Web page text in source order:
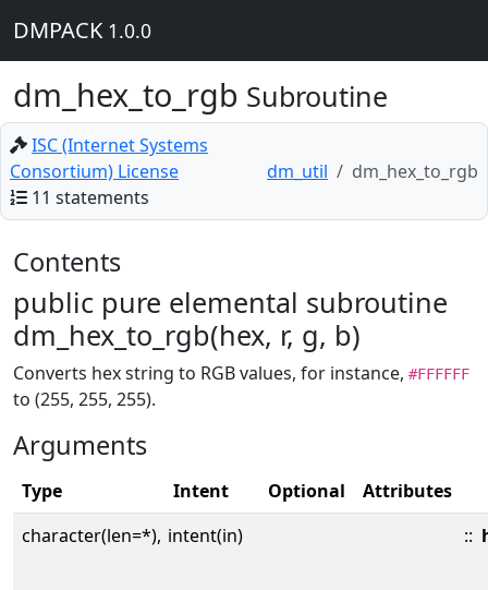
DMPACK 1.0.0
dm_hex_to_rgb Subroutine
ISC (Internet Systems
Consortium) License
11 statements
dm_util dm_hex_to_rgb
Contents
public pure elemental subroutine
dm_hex_to_rgb(hex, r, g, b)
Converts hex string to RGB values, for instance, #FFFFFF
to (255, 255, 255).
Arguments
Type Intent Optional Attributes
character(len=*), intent(in) ::